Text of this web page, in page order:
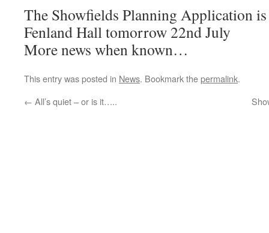
The Showfields Planning Application
Fenland Hall tomorrow 22nd July
More news when known…
This entry was posted in News. Bookmark thepermalink.
← All’s quiet – or is it…..